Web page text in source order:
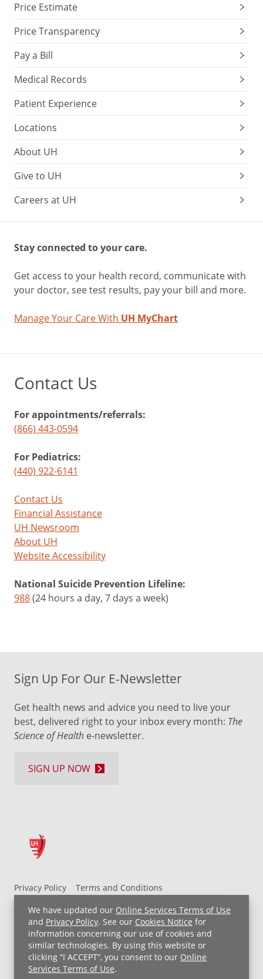
We have updated our Online Services Terms of Use
and Privacy Policy. See our Cookies Notice for
information concerning our use of cookies and
similar technologies. By using this website or
clicking “I ACCEPT”, you consent to our Online
Services Terms of Use.
Price Estimate
Price Transparency
Pay a Bill
Medical Records
Patient Experience
Locations
About UH
Give to UH
Careers at UH
Stay connected to your care.
Get access to your health record, communicate with
your doctor, see test results, pay your bill and more.
Manage Your Care With UH MyChart
Contact Us
For appointments/referrals:
(866) 443-0594
For Pediatrics:
(440) 922-6141
Contact Us
Financial Assistance
UH Newsroom
About UH
Website Accessibility
National Suicide Prevention Lifeline:
988(24 hours a day, 7 days a week)
Privacy Policy
Terms and Conditions
UH MyChart Terms and Conditions
HIPAA Notice
Non-Discrimination Notice
For Employees
Price Transparency
Copyright © 2026 University Hospitals
Sign Up For Our E-Newsletter
Get health news and advice you need to live your
best, delivered right to your inbox every month: The
Science of Health e-newsletter.
SIGN UP NOW